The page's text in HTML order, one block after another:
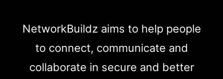
NetworkBuildz aims to help people
to connect, communicate and
collaborate in secure and better